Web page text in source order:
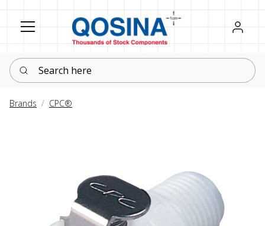
Register
Sign in
Search here
Brands CPC®